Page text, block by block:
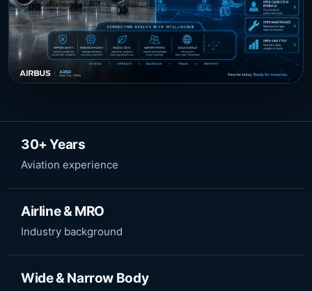
30+ Years
Aviation experience
Airline & MRO
Industry background
Wide & Narrow Body